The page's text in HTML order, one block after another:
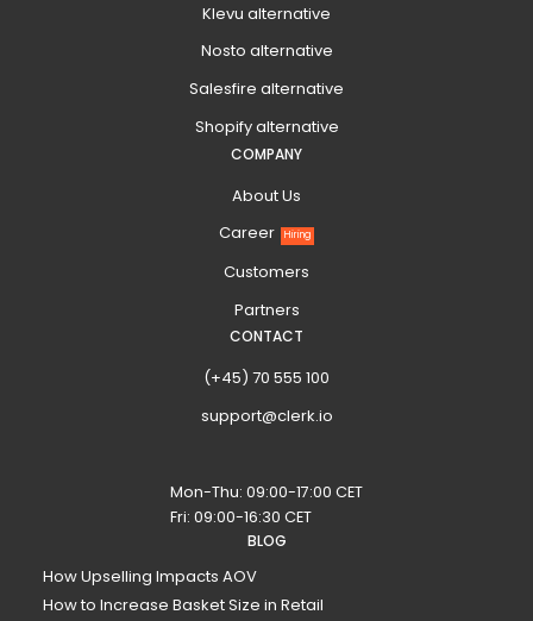
Klevu alternative
Nosto alternative
Salesfire alternative
Shopify alternative
COMPANY
About Us
Career
Hiring
Customers
Partners
CONTACT
(+45) 70 555 100
support@clerk.io
Mon-Thu: 09:00-17:00 CET
Fri: 09:00-16:30 CET
BLOG
How Upselling Impacts AOV
How to Increase Basket Size in Retail